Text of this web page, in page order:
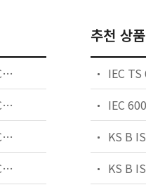
IEC 60287-3-1:2017 - Electric cables - Calculation of the current rating - Part 3-1: Operating conditions - Site reference conditions
IEC 60287-3-3:2007 - Electric cables - Calculation of the current rating - Part 3-3: Sections on operating conditions - Cables crossing external heat sources
IEC 60287-2-2:1995 - Electric cables - Calculation of the current rating - Part 2: Thermal resistance - Section 2: A method for calculating reduction factors for groups of cables in free air, protected from solar radiation
IEC 60287-2-3:2017 - Electric cables - Calculation of the current rating - Part 2-3: Thermal resistance - Cables installed in ventilated tunnels
추천 상품